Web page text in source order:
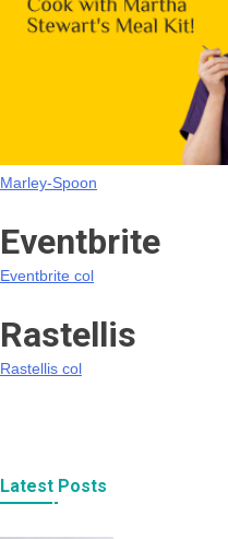
Marley-Spoon
Eventbrite
Eventbrite col
Rastellis
Rastellis col
Latest Posts